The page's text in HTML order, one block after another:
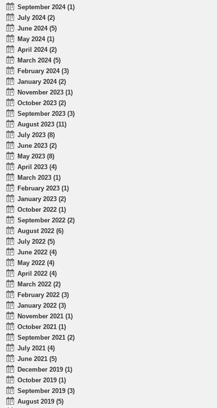
September 2024 (1)
July 2024 (2)
June 2024 (5)
May 2024 (1)
April 2024 (2)
March 2024 (5)
February 2024 (3)
January 2024 (2)
November 2023 (1)
October 2023 (2)
September 2023 (3)
August 2023 (11)
July 2023 (8)
June 2023 (2)
May 2023 (8)
April 2023 (4)
March 2023 (1)
February 2023 (1)
January 2023 (2)
October 2022 (1)
September 2022 (2)
August 2022 (6)
July 2022 (5)
June 2022 (4)
May 2022 (4)
April 2022 (4)
March 2022 (2)
February 2022 (3)
January 2022 (3)
November 2021 (1)
October 2021 (1)
September 2021 (2)
July 2021 (4)
June 2021 (5)
December 2019 (1)
October 2019 (1)
September 2019 (3)
August 2019 (5)